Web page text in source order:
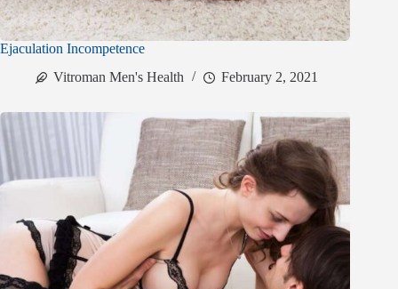
Ejaculation Incompetence
Vitroman Men's Health
February 2, 2021